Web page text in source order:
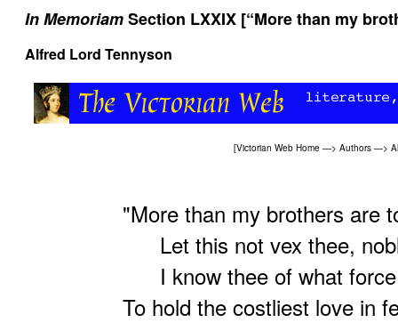
In MemoriamSection LXXIX [“More than my
Alfred Lord Tennyson
[Victorian Web Home —> Authors —>
"More than my brothers are
Let this not vex thee,
I know thee of what
To hold the costliest love in